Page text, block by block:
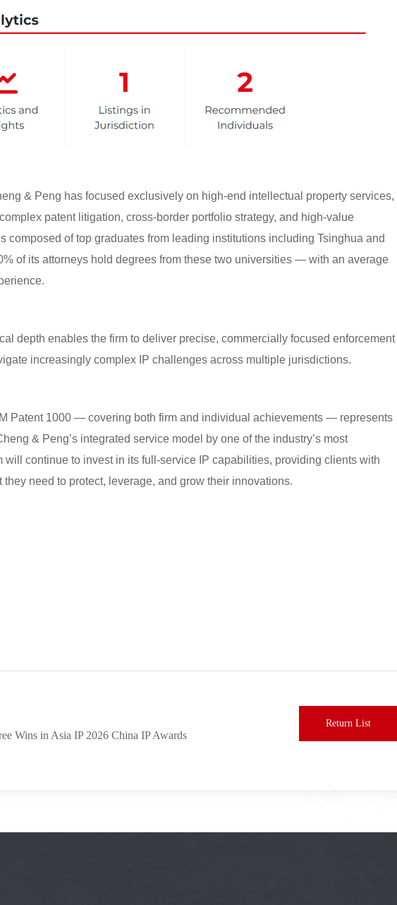
& Peng has focused exclusively on high-end intellectual property services,
patent litigation, cross-border portfolio strategy, and high-value
composed of top graduates from leading institutions including Tsinghua and
of its attorneys hold degrees from these two universities — with an average
depth enables the firm to deliver precise, commercially focused enforcement
increasingly complex IP challenges across multiple jurisdictions.
Patent 1000 — covering both firm and individual achievements — represents
& Peng’s integrated service model by one of the industry’s most
will continue to invest in its full-service IP capabilities, providing clients with
need to protect, leverage, and grow their innovations.
Wins in Asia IP 2026 China IP Awards
Return List